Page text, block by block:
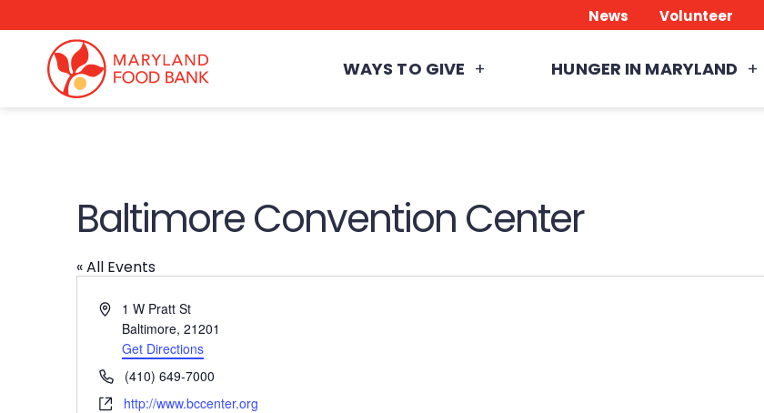
content
News Volunteer
WAYS TO GIVE HUNGER IN MARYLAND
Baltimore Convention Center
« All Events
Address1 W Pratt St
Baltimore, 21201
Get Directions
Phone(410) 649-7000
Websitehttp://www.bccenter.org